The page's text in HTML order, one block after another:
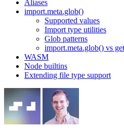
Aliases
import.meta.glob()
Supported values
Import type utilities
Glob patterns
import.meta.glob() vs
WASM
Node builtins
Extending file type support